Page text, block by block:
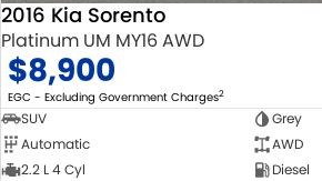
2016 Kia Sorento
Platinum UM MY16 AWD
$8,900
EGC - Excluding Government Charges2
SUV
Grey
Automatic
AWD
2.2 L 4 Cyl
Diesel